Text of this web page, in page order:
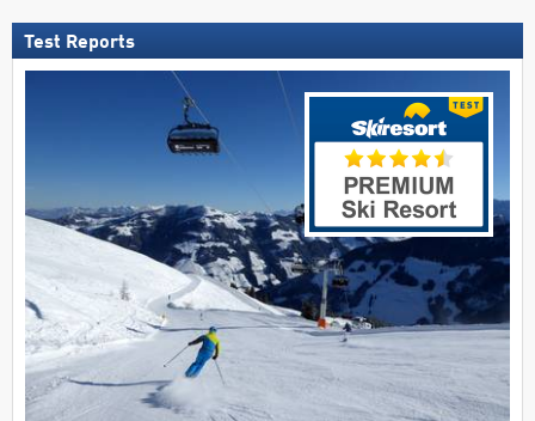
Test Reports